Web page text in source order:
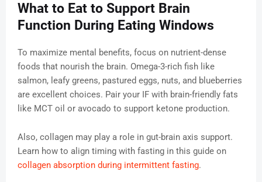
What to Eat to Support Brain
Function During Eating Windows
To maximize mental benefits, focus on nutrient-dense
foods that nourish the brain. Omega-3-rich fish like
salmon, leafy greens, pastured eggs, nuts, and blueberries
are excellent choices. Pair your IF with brain-friendly fats
like MCT oil or avocado to support ketone production.
Also, collagen may play a role in gut-brain axis support.
Learn how to align timing with fasting in this guide on
collagen absorption during intermittent fasting.